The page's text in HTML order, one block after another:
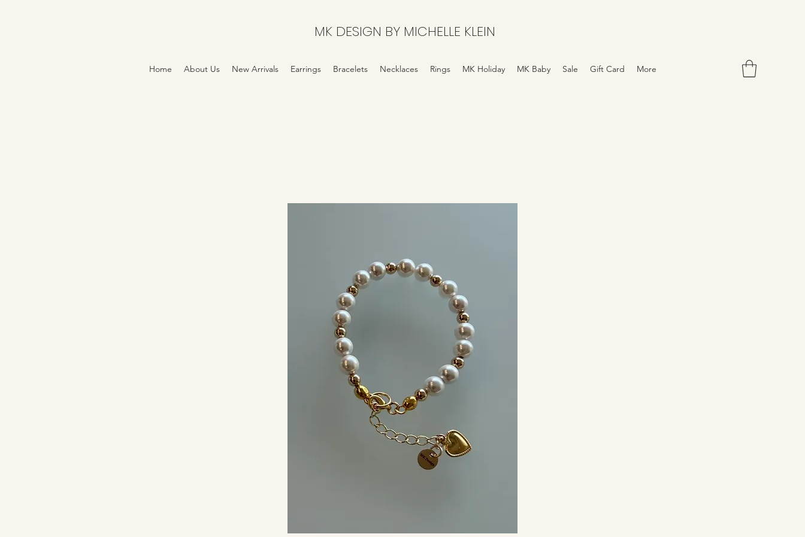
MK DESIGN BY MICHELLE KLEIN
Home About Us New Arrivals Earrings Bracelets Necklaces Rings MK Holiday MK Baby Sale Gift Card More